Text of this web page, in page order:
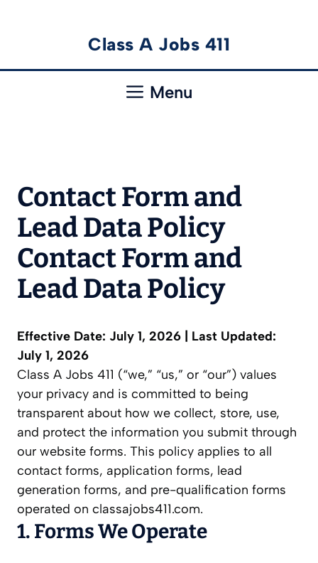
content
Class A Jobs 411
Menu
Contact Form and
Lead Data Policy
Contact Form and
Lead Data Policy
Effective Date: July 1, 2026 | Last Updated:
July 1, 2026
Class A Jobs 411 (“we,” “us,” or “our”) values
your privacy and is committed to being
transparent about how we collect, store, use,
and protect the information you submit through
our website forms. This policy applies to all
contact forms, application forms, lead
generation forms, and pre-qualification forms
operated on classajobs411.com.
1. Forms We Operate